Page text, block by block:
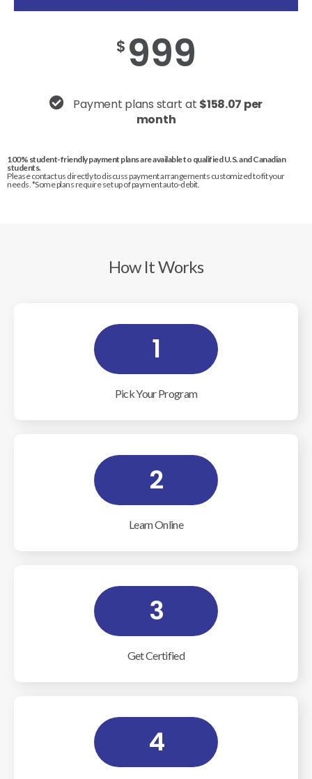
$ 999
Payment plans start at $158.07 per
month
100% student-friendly payment plans are available to qualified U.S. and Canadian
students.
Please contact us directly to discuss payment arrangements customized to fit your
needs. *Some plans require set up of payment auto-debit.
How It Works
1
Pick Your Program
2
Learn Online
3
Get Certified
4